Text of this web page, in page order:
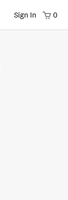
Sign In 0